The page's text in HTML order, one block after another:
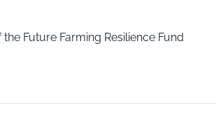
Future Farming Resilience Fund